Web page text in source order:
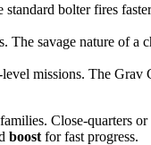
bolter fires
The savage nature of
missions. The
Close-quarters
boost for fast progress.